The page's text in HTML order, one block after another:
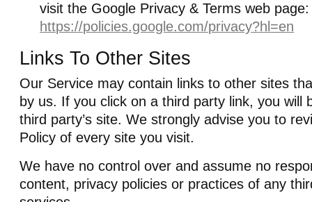
visit the Google Privacy & Terms web page:
https://policies.google.com/privacy?hl=en
Links To Other Sites
Our Service may contain links to other sites
by us. If you click on a third party link, you will
third party’s site. We strongly advise you to
Policy of every site you visit.
We have no control over and assume no
content, privacy policies or practices of any